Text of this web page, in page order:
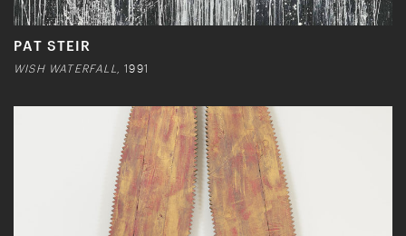
PAT STEIR
WISH WATERFALL,1991